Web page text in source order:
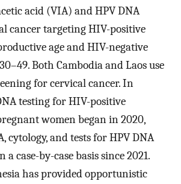
acid (VIA) and HPV DNA
cancer targeting HIV-positive
age and HIV-negative
Both Cambodia and Laos use
for cervical cancer. In
testing for HIV-positive
women began in 2020,
cytology, and tests for HPV DNA
a case-by-case basis since 2021.
has provided opportunistic